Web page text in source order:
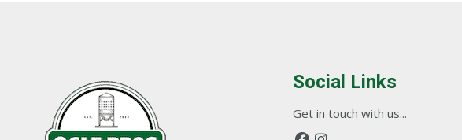
Social Links
Get in touch with us...